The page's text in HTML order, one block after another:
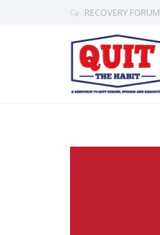
RECOVERY FORUM